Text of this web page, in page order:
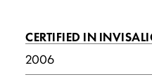
CERTIFIED IN
2006